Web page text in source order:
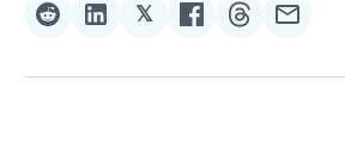
Share
Reddit
Share
LinkedIn
𝕏Share
𝕏
Share
Facebook
Share
Threads
Share
Email